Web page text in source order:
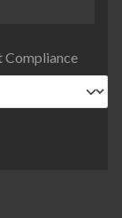
Compliance
Mount